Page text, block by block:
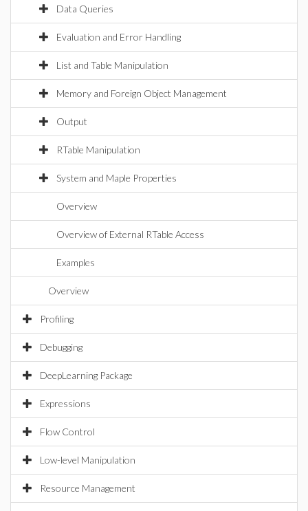
Data Queries
Evaluation and Error Handling
List and Table Manipulation
Memory and Foreign Object Management
Output
RTable Manipulation
System and Maple Properties
Overview
Overview of External RTable Access
Examples
Overview
Profiling
Debugging
DeepLearning Package
Expressions
Flow Control
Low-level Manipulation
Resource Management